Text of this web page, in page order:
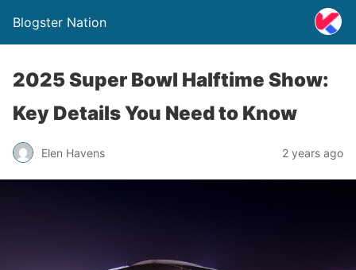
Blogster Nation
2025 Super Bowl Halftime Show:
Key Details You Need to Know
Elen Havens 2 years ago